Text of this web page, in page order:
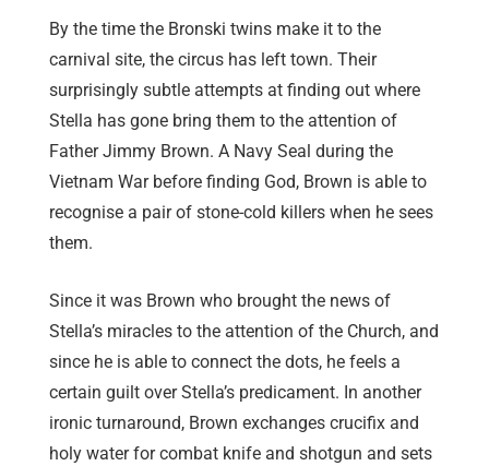
By the time the Bronski twins make it to the
carnival site, the circus has left town. Their
surprisingly subtle attempts at finding out where
Stella has gone bring them to the attention of
Father Jimmy Brown. A Navy Seal during the
Vietnam War before finding God, Brown is able to
recognise a pair of stone-cold killers when he sees
them.
Since it was Brown who brought the news of
Stella’s miracles to the attention of the Church, and
since he is able to connect the dots, he feels a
certain guilt over Stella’s predicament. In another
ironic turnaround, Brown exchanges crucifix and
holy water for combat knife and shotgun and sets